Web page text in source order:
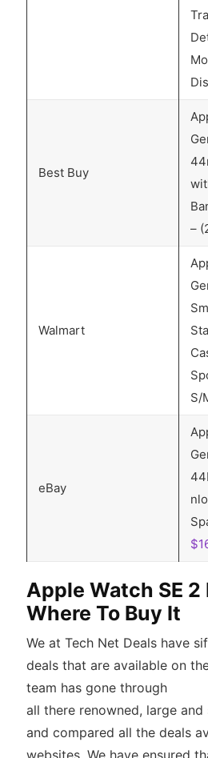
Best Buy
–
Walmart
S/
eBay
Apple Watch SE 2
Where To Buy It
We at Tech Net Deals have
deals that are available on
team has gone through
all there renowned, large
and compared all the deals
websites. We have ensured